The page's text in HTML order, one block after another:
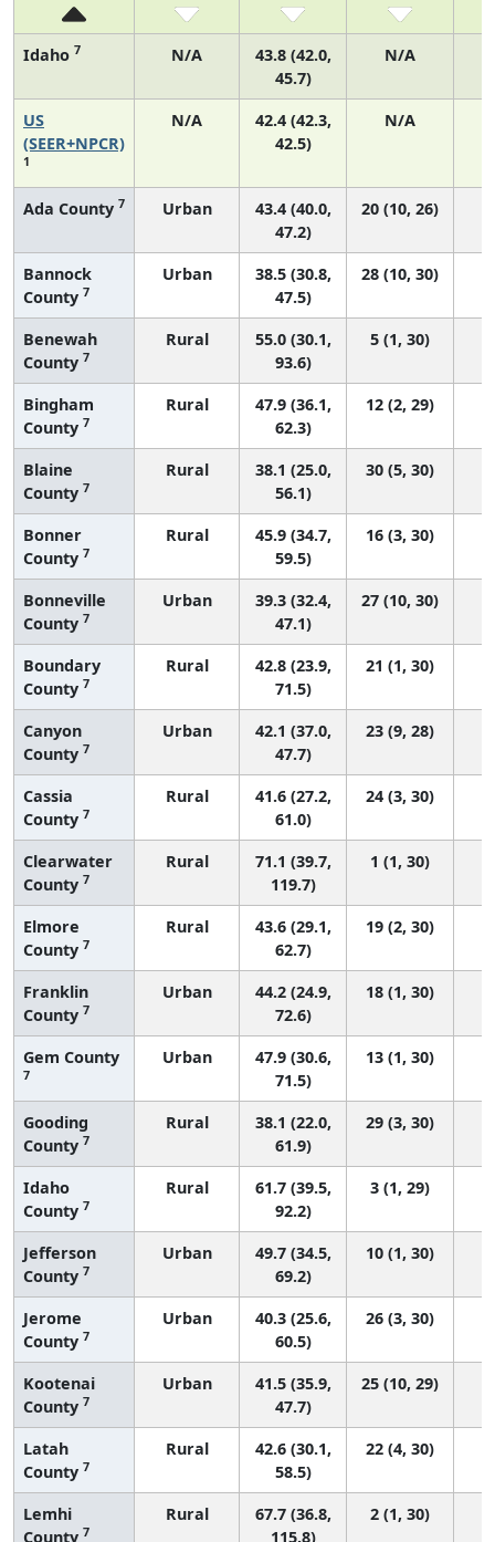
Idaho 7 N/A
43.8 (42.0,
45.7)
N/A
US
(SEER+NPCR)
1
N/A
42.4 (42.3,
42.5)
N/A
Ada County 7 Urban
43.4 (40.0,
47.2)
20 (10, 26)
Bannock
County 7
Urban
38.5 (30.8,
47.5)
28 (10, 30)
Benewah
County 7
Rural
55.0 (30.1,
93.6)
5 (1, 30)
Bingham
County 7
Rural
47.9 (36.1,
62.3)
12 (2, 29)
Blaine
County 7
Rural
38.1 (25.0,
56.1)
30 (5, 30)
Bonner
County 7
Rural
45.9 (34.7,
59.5)
16 (3, 30)
Bonneville
County 7
Urban
39.3 (32.4,
47.1)
27 (10, 30)
Boundary
County 7
Rural
42.8 (23.9,
71.5)
21 (1, 30)
Canyon
County 7
Urban
42.1 (37.0,
47.7)
23 (9, 28)
Cassia
County 7
Rural
41.6 (27.2,
61.0)
24 (3, 30)
Clearwater
County 7
Rural
71.1 (39.7,
119.7)
1 (1, 30)
Elmore
County 7
Rural
43.6 (29.1,
62.7)
19 (2, 30)
Franklin
County 7
Urban
44.2 (24.9,
72.6)
18 (1, 30)
Gem County
7
Urban
47.9 (30.6,
71.5)
13 (1, 30)
Gooding
County 7
Rural
38.1 (22.0,
61.9)
29 (3, 30)
Idaho
County 7
Rural
61.7 (39.5,
92.2)
3 (1, 29)
Jefferson
County 7
Urban
49.7 (34.5,
69.2)
10 (1, 30)
Jerome
County 7
Urban
40.3 (25.6,
60.5)
26 (3, 30)
Kootenai
County 7
Urban
41.5 (35.9,
47.7)
25 (10, 29)
Latah
County 7
Rural
42.6 (30.1,
58.5)
22 (4, 30)
Lemhi
County 7
Rural
67.7 (36.8,
115.8)
2 (1, 30)